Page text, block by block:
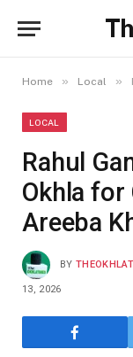
Home » Local »
LOCAL
Rahul
Okhla for
Areeba
BY
13, 2026